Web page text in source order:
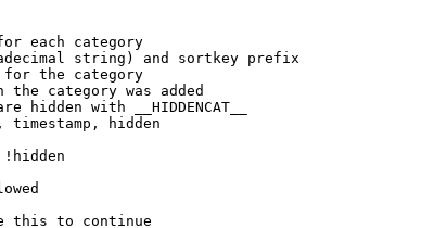
each category
string) and sortkey prefix
the category
the category was added
hidden with __HIDDENCAT__
timestamp, hidden
this to continue